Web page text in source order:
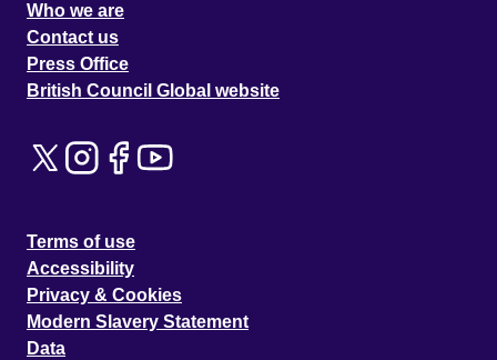
Who we are
Contact us
Press Office
British Council Global website
Terms of use
Accessibility
Privacy & Cookies
Modern Slavery Statement
Data